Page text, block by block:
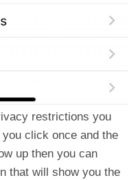
restrictions you
click once and the
up then you can
that will show you the